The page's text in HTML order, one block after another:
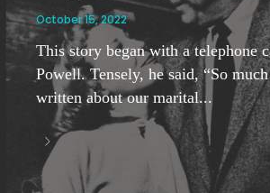
October 15, 2022
This story began with a telephone
Powell. Tensely, he said, “So
written about our marital...